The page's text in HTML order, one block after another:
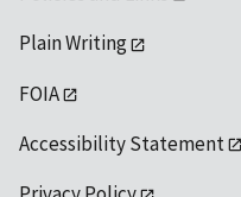
Plain Writing
FOIA
Accessibility Statement